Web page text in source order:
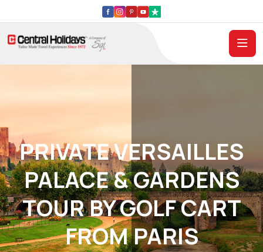
PRIVATE VERSAILLES
PALACE & GARDENS
TOUR BY GOLF CART
FROM PARIS